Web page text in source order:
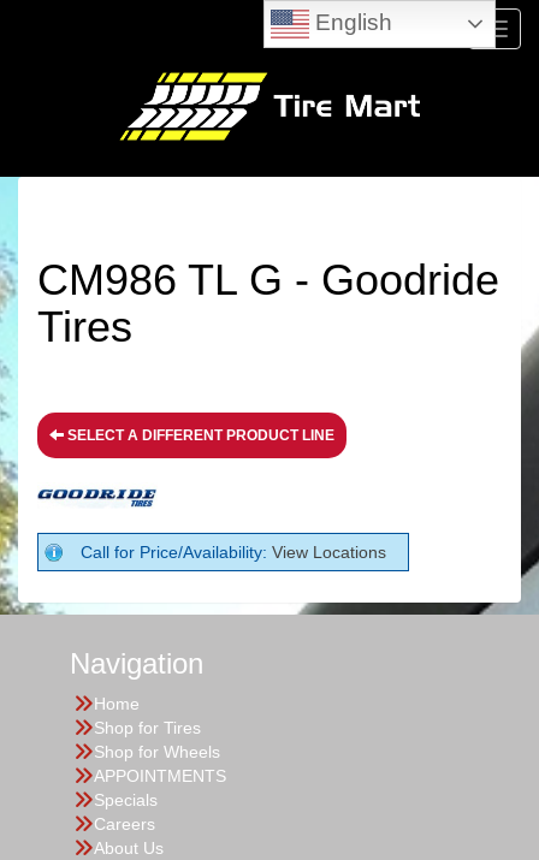
Menu
CM986 TL G - Goodride
Tires
SELECT A DIFFERENT PRODUCT LINE
Call for Price/Availability: View Locations
Navigation
Home
Shop for Tires
Shop for Wheels
APPOINTMENTS
Specials
Careers
About Us
English